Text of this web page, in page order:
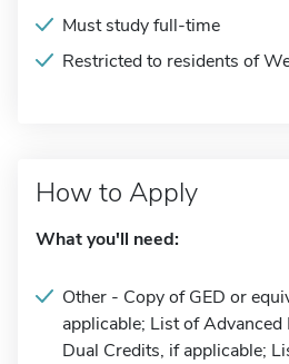
Must study full-time
Restricted to residents of
How to Apply
What you'll need:
Other - Copy of GED or
applicable; List of
Dual Credits, if applicable;